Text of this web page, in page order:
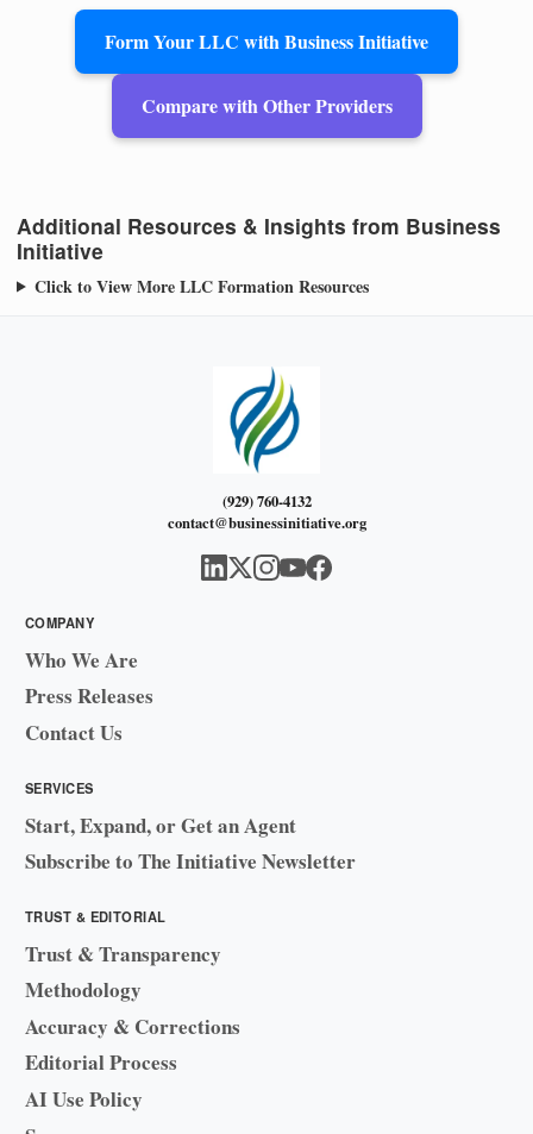
Form Your LLC with Business Initiative
Compare with Other Providers
Additional Resources & Insights from Business
Initiative
Click to View More LLC Formation Resources
(929) 760-4132
contact@businessinitiative.org
COMPANY
Who We Are
Press Releases
Contact Us
SERVICES
Start, Expand, or Get an Agent
Subscribe to The Initiative Newsletter
TRUST & EDITORIAL
Trust & Transparency
Methodology
Accuracy & Corrections
Editorial Process
AI Use Policy